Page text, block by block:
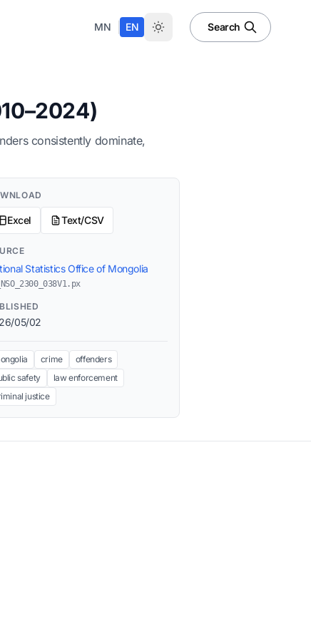
MN EN Search
consistently dominate,
Excel Text/CSV
Statistics Office of Mongolia
05/02
crime
offenders
safety
law enforcement
justice